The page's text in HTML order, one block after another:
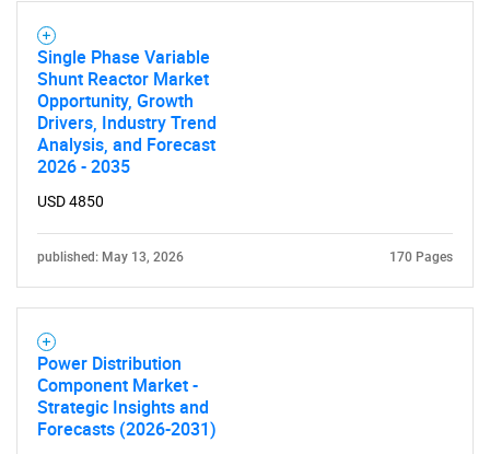
What are you looking
for?
Need help finding what you are looking for?
Single Phase Variable
Shunt Reactor Market
Opportunity, Growth
Drivers, Industry Trend
Analysis, and Forecast
2026 - 2035
USD 4850
published: May 13, 2026 170 Pages
Power Distribution
Component Market -
Strategic Insights and
Forecasts (2026-2031)